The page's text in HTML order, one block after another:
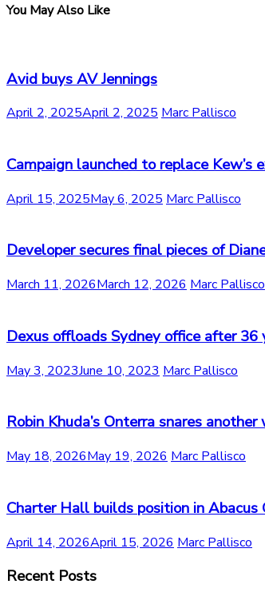
You May Also Like
Avid buys AV Jennings
April 2, 2025April 2, 2025 Marc Pallisco
Campaign launched to replace Kew’s
April 15, 2025May 6, 2025 Marc Pallisco
Developer secures final pieces of
March 11, 2026March 12, 2026 Marc Pallisco
Dexus offloads Sydney office after 36
May 3, 2023June 10, 2023 Marc Pallisco
Robin Khuda’s Onterra snares another
May 18, 2026May 19, 2026 Marc Pallisco
Charter Hall builds position in Abacus
April 14, 2026April 15, 2026 Marc Pallisco
Recent Posts